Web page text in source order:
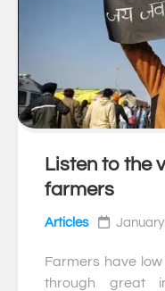
Listen to the
farmers
Articles January
Farmers have
through great